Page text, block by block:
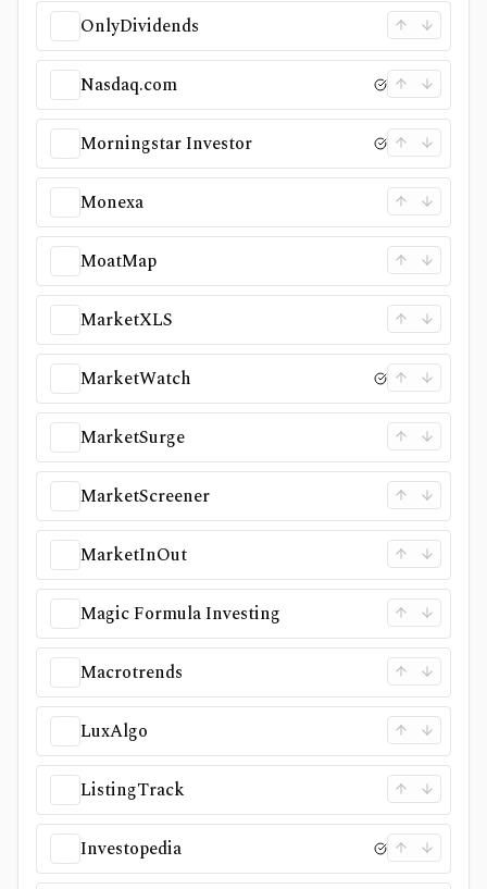
OnlyDividends
Nasdaq.com
Morningstar Investor
Monexa
MoatMap
MarketXLS
MarketWatch
MarketSurge
MarketScreener
MarketInOut
Magic Formula Investing
Macrotrends
LuxAlgo
ListingTrack
Investopedia